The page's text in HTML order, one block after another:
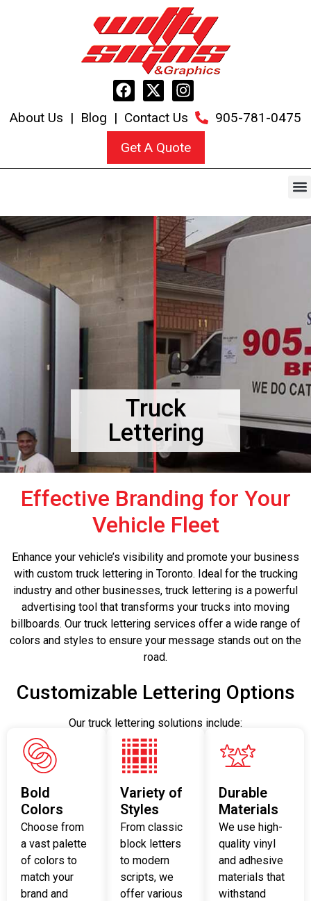
About Us | Blog | Contact Us
905-781-0475
Get A Quote
Truck
Lettering
Effective Branding for Your
Vehicle Fleet
Enhance your vehicle’s visibility and promote your business
with custom truck lettering in Toronto. Ideal for the trucking
industry and other businesses, truck lettering is a powerful
advertising tool that transforms your trucks into moving
billboards. Our truck lettering services offer a wide range of
colors and styles to ensure your message stands out on the
road.
Customizable Lettering Options
Our truck lettering solutions include:
Bold
Colors
Choose from
a vast palette
of colors to
match your
brand and
Variety of
Styles
From classic
block letters
to modern
scripts, we
offer various
Durable
Materials
We use high-
quality vinyl
and adhesive
materials that
withstand